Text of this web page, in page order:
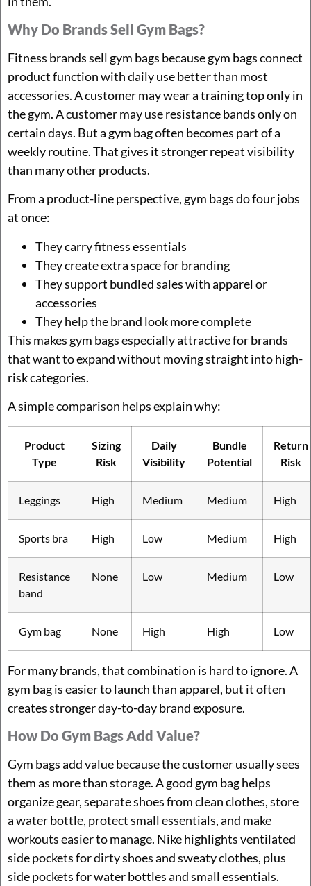
Why Do Brands Sell Gym Bags?
Fitness brands sell gym bags because gym bags connect
product function with daily use better than most
accessories. A customer may wear a training top only in
the gym. A customer may use resistance bands only on
certain days. But a gym bag often becomes part of a
weekly routine. That gives it stronger repeat visibility
than many other products.
From a product-line perspective, gym bags do four jobs
at once:
They carry fitness essentials
They create extra space for branding
They support bundled sales with apparel or
accessories
They help the brand look more complete
This makes gym bags especially attractive for brands
that want to expand without moving straight into high-
risk categories.
A simple comparison helps explain why:
Product
Type
Sizing
Risk
Daily
Visibility
Bundle
Potential
Return
Risk
Leggings High Medium Medium High
Sports bra High Low Medium High
Resistance
band
None Low Medium Low
Gym bag None High High Low
For many brands, that combination is hard to ignore. A
gym bag is easier to launch than apparel, but it often
creates stronger day-to-day brand exposure.
How Do Gym Bags Add Value?
Gym bags add value because the customer usually sees
them as more than storage. A good gym bag helps
organize gear, separate shoes from clean clothes, store
a water bottle, protect small essentials, and make
workouts easier to manage. Nike highlights ventilated
side pockets for dirty shoes and sweaty clothes, plus
side pockets for water bottles and small essentials.